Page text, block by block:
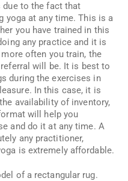
to the fact that
yoga at any time. This is a
you have trained in this
any practice and it is
often you train, the
will be. It is best to
during the exercises in
In this case, it is
availability of inventory,
will help you
and do it at any time. A
any practitioner,
is extremely affordable.
of a rectangular rug.